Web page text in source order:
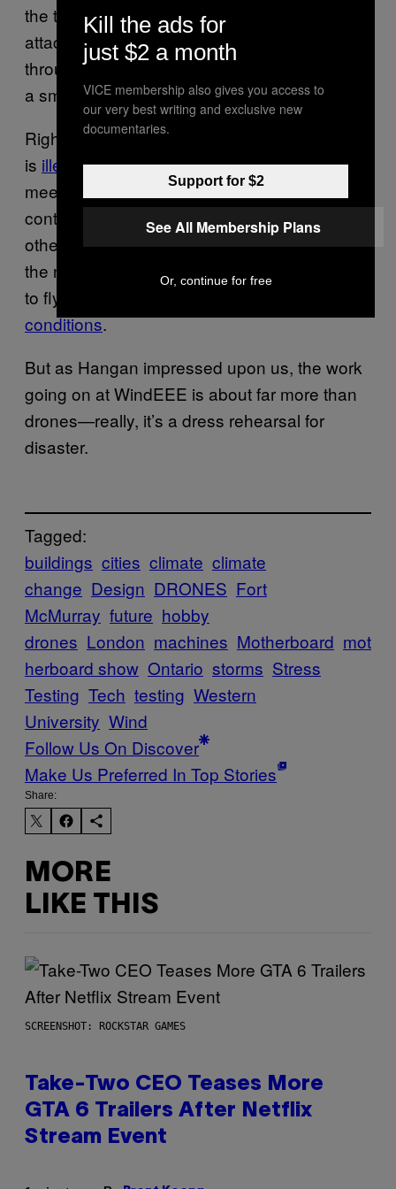
the team was testing hobby drones—
attaching them to a tether and putting them
through their paces at high wind speeds and
a smoke wand.
Right now, flying drones in some urban areas
is illegal due to safety concerns, and drone
meetups are
rife with talesof novices losing
control of their toys. As intense storms and
other climate disasters increasingly become
the norm, drones are going to have to be able
to fly right in
conditions.
But as Hangan impressed upon us, the work
going on at WindEEE is about far more than
drones—really, it’s a dress rehearsal for
disaster.
Tagged:
buildings cities climate climate
change Design DRONES Fort
McMurray future hobby
drones London machines Motherboard mot
herboard show Ontario storms Stress
Testing Tech testing Western
University Wind
Follow Us On Discover
Make Us Preferred In Top Stories
Share:
MORE
LIKE THIS
SCREENSHOT: ROCKSTAR GAMES
Take-Two CEO Teases More
GTA 6 Trailers After Netflix
Stream Event
Kill the ads for
just $2 a month
VICE membership also gives you access to
our very best writing and exclusive new
documentaries.
Support for $2
See All Membership Plans
Or, continue for free